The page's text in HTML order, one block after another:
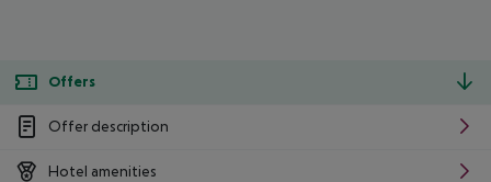
Offers
Offer description
Hotel amenities